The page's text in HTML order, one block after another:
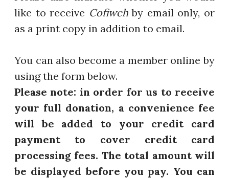
like to receive Cofiwchby email only, or
as a print copy in addition to email.
You can also become a member online by
using the form below.
Please note: in order for us to receive
your full donation, a convenience fee
will be added to your credit card
payment to cover credit card
processing fees. The total amount will
be displayed before you pay. You can